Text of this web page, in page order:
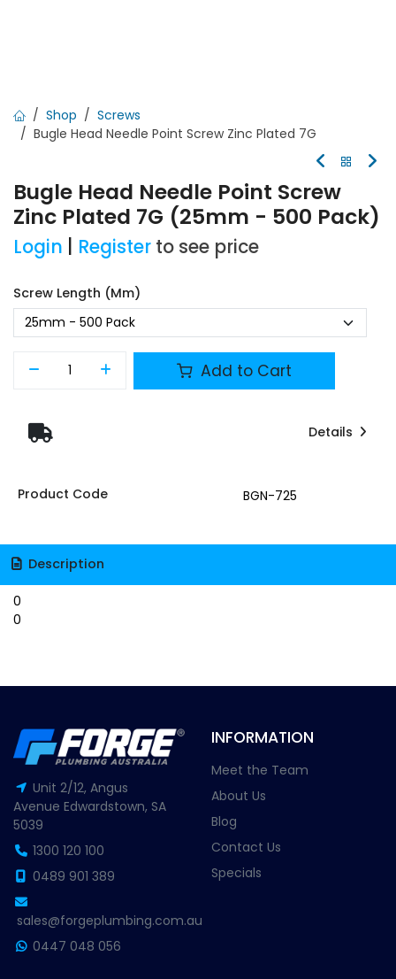
Shop
Screws
Bugle Head Needle Point Screw Zinc Plated 7G
Bugle Head Needle Point Screw
Zinc Plated 7G (25mm - 500 Pack)
Login Register to see price
Screw Length (mm)
Add to Cart
Details
Product Code BGN-725
Description
0
0
Unit 2/12, Angus
Avenue Edwardstown, SA
5039
1300 120 100
0489 901 389
sales@forgeplumbing.com.au
0447 048 056
INFORMATION
Meet the Team
About Us
Blog
Contact Us
Specials